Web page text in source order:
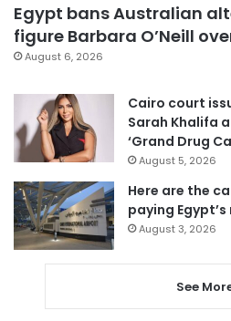
Egypt bans Australian
figure Barbara O’Neill
August 6, 2026
Cairo court
Sarah Khalifa
‘Grand Drug
August 5, 2026
Here are the
paying
August 3, 2026
See